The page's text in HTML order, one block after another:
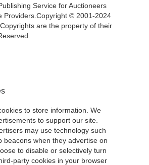
Service for Auctioneers
Providers.Copyright © 2001-2024
are the property of their
to store information. We
to support our site.
may use technology such
beacons when they advertise on
to disable or selectively turn
party cookies in your browser